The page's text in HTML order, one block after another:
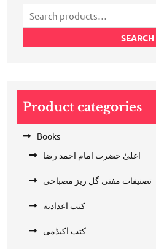
Search
for:
SEARCH
Product categories
Books
اعلیٰ حضرت امام احمد رضا
تصنیفات مفتی گل ریز مصباحی
کتب اعدادیه
کتب اکیڈمی